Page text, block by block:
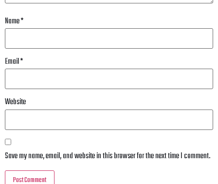
Name*
Email*
Website
Save my name, email, and website in this browser for the next time I comment.